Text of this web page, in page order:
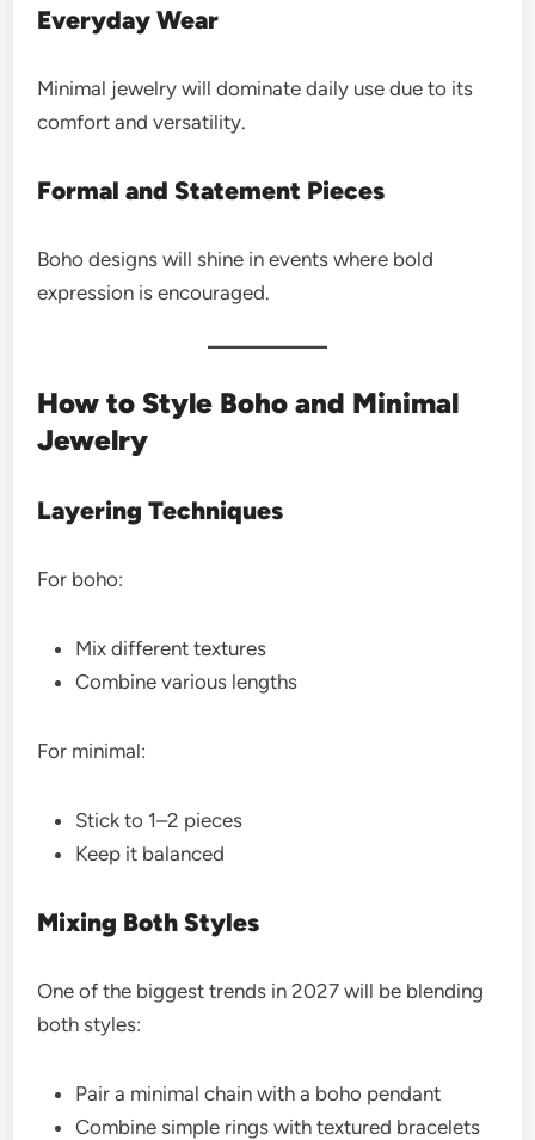
Everyday Wear
Minimal jewelry will dominate daily use due to its
comfort and versatility.
Formal and Statement Pieces
Boho designs will shine in events where bold
expression is encouraged.
How to Style Boho and Minimal
Jewelry
Layering Techniques
For boho:
Mix different textures
Combine various lengths
For minimal:
Stick to 1–2 pieces
Keep it balanced
Mixing Both Styles
One of the biggest trends in 2027 will be blending
both styles:
Pair a minimal chain with a boho pendant
Combine simple rings with textured bracelets